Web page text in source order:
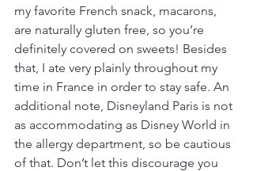
my favorite French snack, macarons,
are naturally gluten free, so you’re
definitely covered on sweets! Besides
that, I ate very plainly throughout my
time in France in order to stay safe. An
additional note, Disneyland Paris is not
as accommodating as Disney World in
the allergy department, so be cautious
of that. Don’t let this discourage you